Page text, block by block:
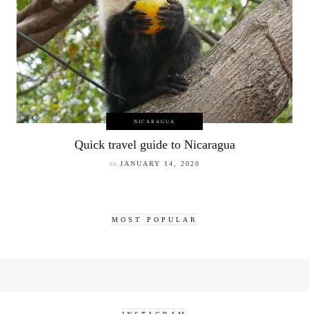
NICARAGUA
Quick travel guide to Nicaragua
on JANUARY 14, 2020
MOST POPULAR